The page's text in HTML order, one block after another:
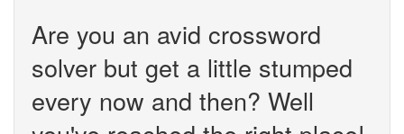
Are you an avid crossword
solver but get a little stumped
every now and then? Well